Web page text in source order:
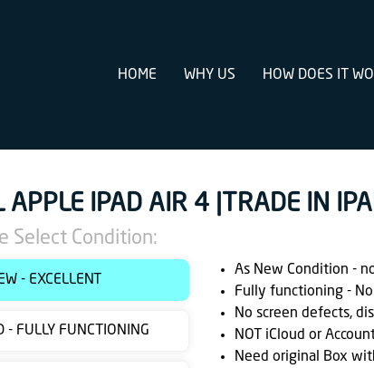
HOME WHY US HOW DOES IT
APPLE IPAD AIR 4 |TRADE IN
Select Condition:
- EXCELLENT
- FULLY FUNCTIONING
As New Condition -
Fully functioning -
No screen defects,
NOT iCloud or
Need original Box